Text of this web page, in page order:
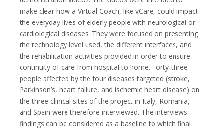
make clear how a Virtual Coach, like vCare, could impact
the everyday lives of elderly people with neurological or
cardiological diseases. They were focused on presenting
the technology level used, the different interfaces, and
the rehabilitation activities provided in order to ensure
continuity of care from hospital to home. Forty-three
people affected by the four diseases targeted (stroke,
Parkinson’s, heart failure, and ischemic heart disease) on
the three clinical sites of the project in Italy, Romania,
and Spain were therefore interviewed. The interviews
findings can be considered as a baseline to which final